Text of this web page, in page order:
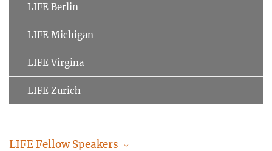
LIFE Berlin
LIFE Michigan
LIFE Virgina
LIFE Zurich
LIFE Fellow Speakers